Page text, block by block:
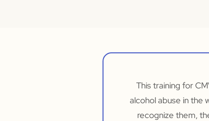
This training for
alcohol abuse in the
recognize them,